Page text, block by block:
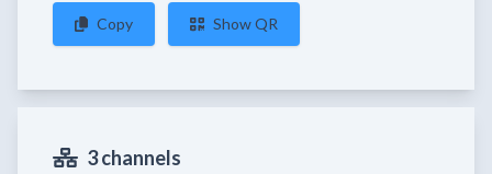
Copy Show QR
3 channels